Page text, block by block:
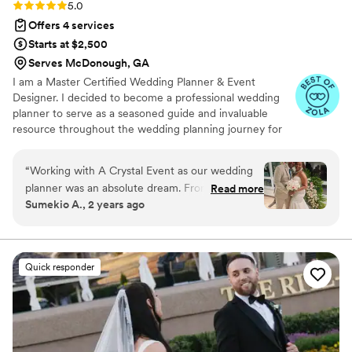
Rating: 5.0 (18 reviews)
5.0
Offers 4 services
Starts at $2,500
Serves McDonough, GA
I am a Master Certified Wedding Planner & Event
Designer. I decided to become a professional wedding
planner to serve as a seasoned guide and invaluable
resource throughout the wedding planning journey for
execution, I offer expertise, support, and peace of mind
to every couple. I've had the honor of curating and
executing weddings that reflect the unique personalities
and love stories of many couples. I am dedicated to
transform the your wedding dreams into a beautiful
reality.
“Working with A Crystal Event as our wedding
planner was an absolute dream. From the
moment we booked Crystal, her communication
available to answer our questions and provide
detailed updates on the planning process. The
quality of her work was top-notch, with prompt
and frequent communication that kept us
informed every step of the way. Even when
there were issues on the vendor/resort side and
day-of changes, Crystal stepped in immediately
Read more
Sumekio A., 2 years ago
Quick responder